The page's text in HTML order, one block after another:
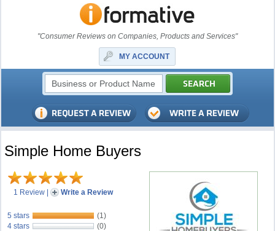
"Consumer Reviews on Companies, Products and Services"
MY ACCOUNT
Simple Home Buyers
1 Review | Write a Review
5 stars
(1)
4 stars
(0)